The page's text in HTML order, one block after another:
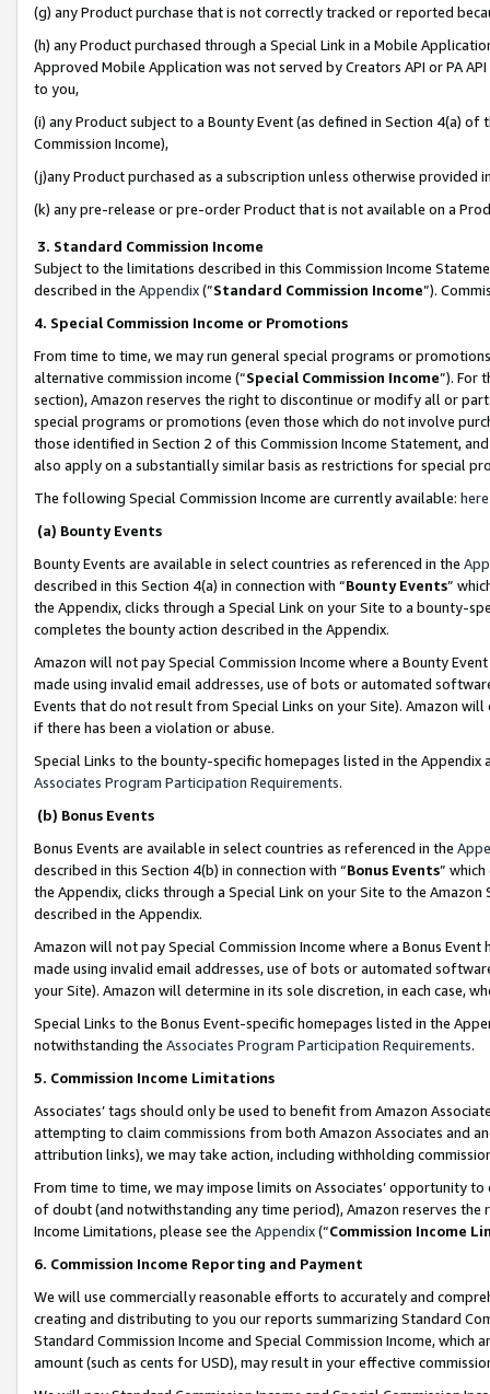
(g) any Product purchase that is not correctly tracked or reported
(h) any Product purchased through a Special Link in a Mobile
Approved Mobile Application was not served by Creators API or PA
to you,
(i) any Product subject to a Bounty Event (as defined in Section 4(a)
Commission Income),
(j)any Product purchased as a subscription unless otherwise provided
(k) any pre-release or pre-order Product that is not available on a
3. Standard Commission Income
Subject to the limitations described in this Commission Income
described in the Appendix(”Standard Commission Income”).
4. Special Commission Income or Promotions
From time to time, we may run general special programs or
alternative commission income (“Special Commission Income”). For
section), Amazon reserves the right to discontinue or modify all or
special programs or promotions (even those which do not involve
those identified in Section 2 of this Commission Income Statement,
also apply on a substantially similar basis as restrictions for special
The following Special Commission Income are currently available: here
(a) Bounty Events
Bounty Events are available in select countries as referenced in the
described in this Section 4(a) in connection with “Bounty Events”
the Appendix, clicks through a Special Link on your Site to a bounty-
completes the bounty action described in the Appendix.
Amazon will not pay Special Commission Income where a Bounty
made using invalid email addresses, use of bots or automated
Events that do not result from Special Links on your Site). Amazon
if there has been a violation or abuse.
Special Links to the bounty-specific homepages listed in the
Associates Program Participation Requirements.
(b) Bonus Events
Bonus Events are available in select countries as referenced in the
described in this Section 4(b) in connection with “Bonus Events”
the Appendix, clicks through a Special Link on your Site to the
described in the Appendix.
Amazon will not pay Special Commission Income where a Bonus
made using invalid email addresses, use of bots or automated
your Site). Amazon will determine in its sole discretion, in each case,
Special Links to the Bonus Event-specific homepages listed in the
notwithstanding the Associates Program Participation Requirements.
5. Commission Income Limitations
Associates’ tags should only be used to benefit from Amazon
attempting to claim commissions from both Amazon Associates and
attribution links), we may take action, including withholding
From time to time, we may impose limits on Associates’ opportunity
of doubt (and notwithstanding any time period), Amazon reserves
Income Limitations, please see the Appendix(“Commission Income
6. Commission Income Reporting and Payment
We will use commercially reasonable efforts to accurately and
creating and distributing to you our reports summarizing Standard
Standard Commission Income and Special Commission Income,
amount (such as cents for USD), may result in your effective